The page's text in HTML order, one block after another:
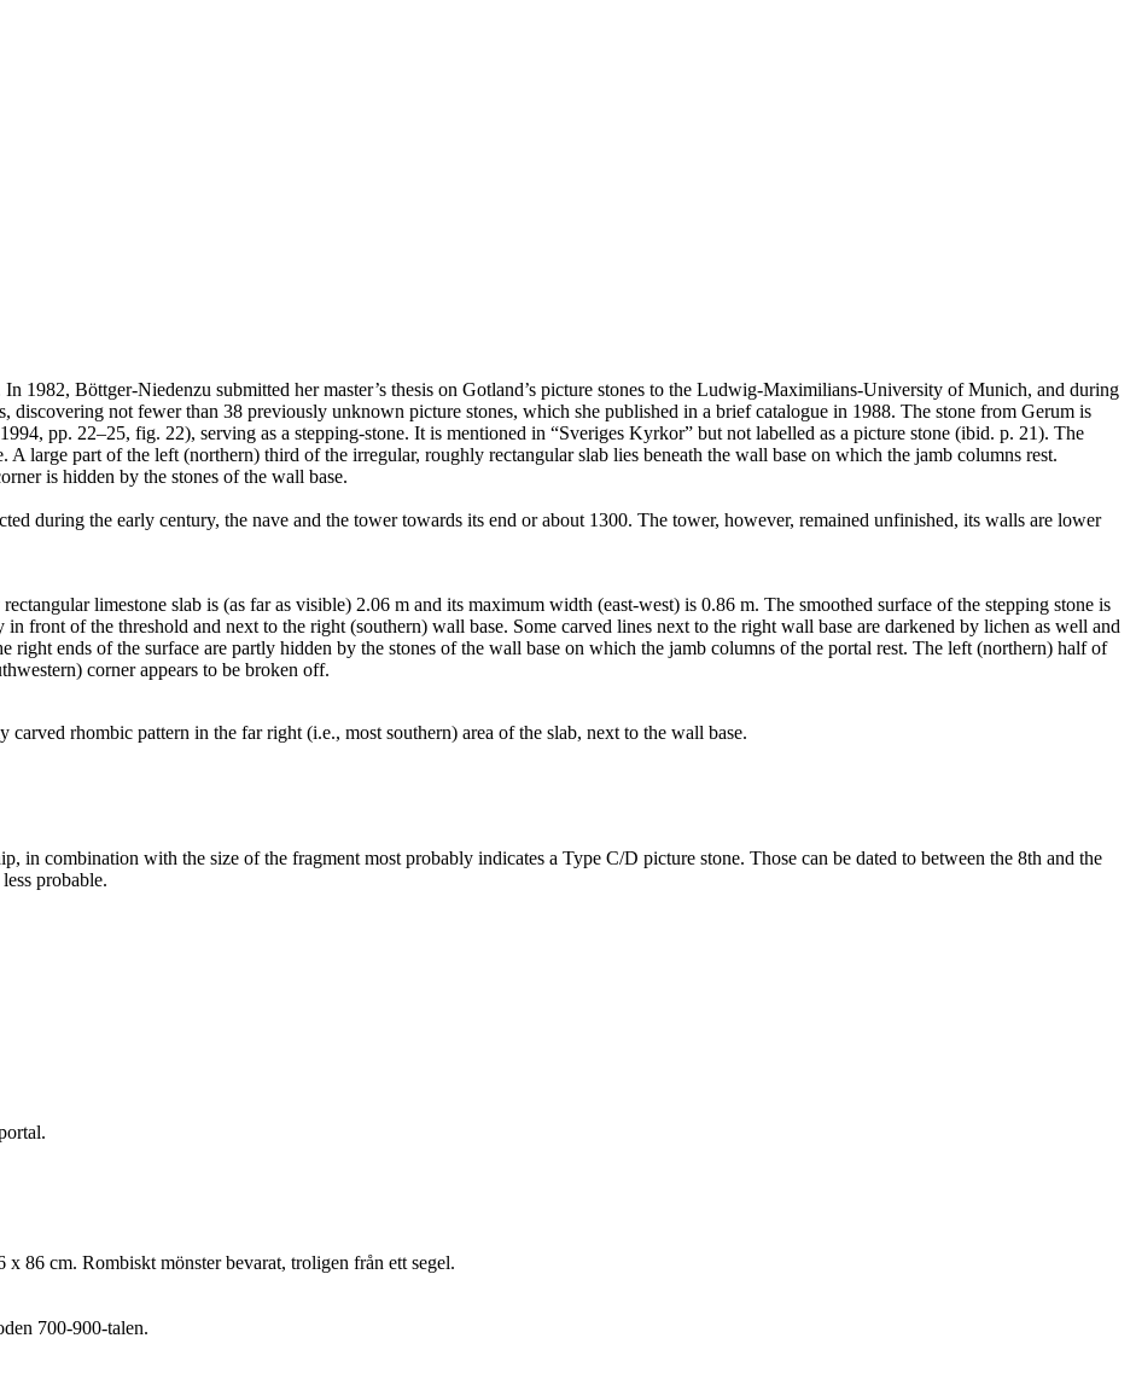
1982, Böttger-Niedenzu submitted her master’s thesis on Gotland’s picture stones to the Ludwig-Maximilians-University of Munich, and during
discovering not fewer than 38 previously unknown picture stones, which she published in a brief catalogue in 1988. The stone from Gerum is
pp. 22–25, fig. 22), serving as a stepping-stone. It is mentioned in “Sveriges Kyrkor” but not labelled as a picture stone (ibid. p. 21). The
A large part of the left (northern) third of the irregular, roughly rectangular slab lies beneath the wall base on which the jamb columns rest.
is hidden by the stones of the wall base.
during the early century, the nave and the tower towards its end or about 1300. The tower, however, remained unfinished, its walls are lower
limestone slab is (as far as visible) 2.06 m and its maximum width (east-west) is 0.86 m. The smoothed surface of the stepping stone is
front of the threshold and next to the right (southern) wall base. Some carved lines next to the right wall base are darkened by lichen as well and
right ends of the surface are partly hidden by the stones of the wall base on which the jamb columns of the portal rest. The left (northern) half of
corner appears to be broken off.
rhombic pattern in the far right (i.e., most southern) area of the slab, next to the wall base.
in combination with the size of the fragment most probably indicates a Type C/D picture stone. Those can be dated to between the 8th and the
probable.
86 cm. Rombiskt mönster bevarat, troligen från ett segel.
700-900-talen.